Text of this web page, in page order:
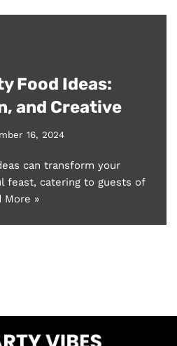
Food Ideas:
and Creative
16, 2024
can transform your
feast, catering to guests of
More »